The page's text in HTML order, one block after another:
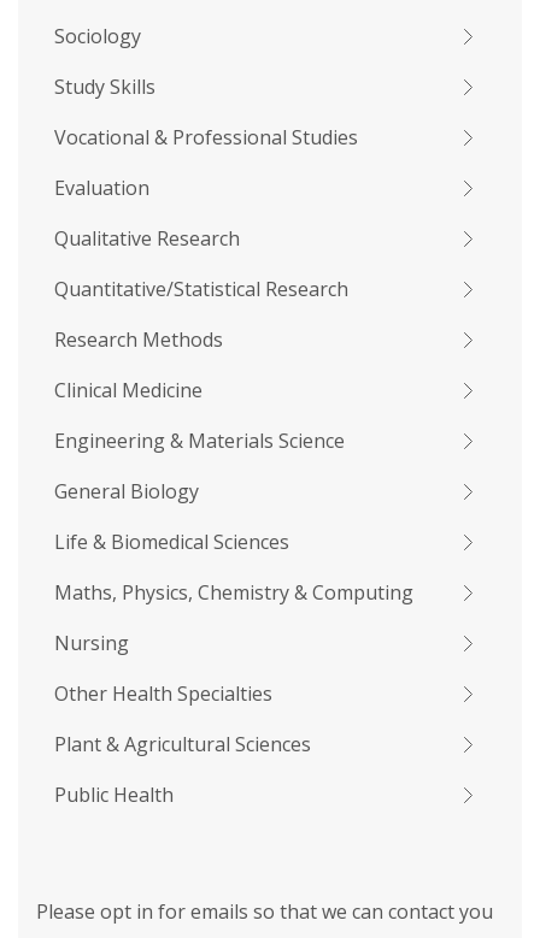
Sociology
Study Skills
Vocational & Professional Studies
Evaluation
Qualitative Research
Quantitative/Statistical Research
Research Methods
Clinical Medicine
Engineering & Materials Science
General Biology
Life & Biomedical Sciences
Maths, Physics, Chemistry & Computing
Nursing
Other Health Specialties
Plant & Agricultural Sciences
Public Health
Please opt in for emails so that we can contact you